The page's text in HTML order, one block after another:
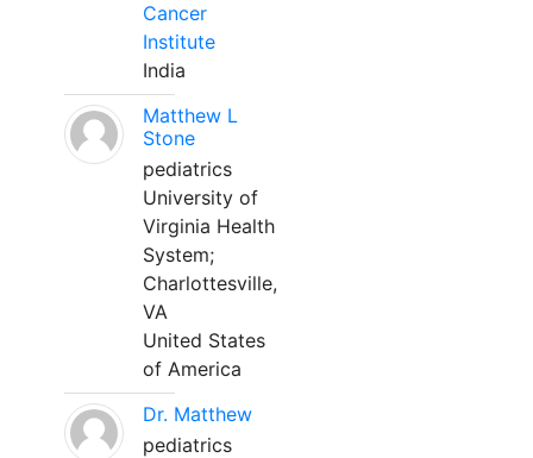
Cancer
Institute
India
Matthew L
Stone
pediatrics
University of
Virginia Health
System;
Charlottesville,
VA
United States
of America
Dr. Matthew
pediatrics